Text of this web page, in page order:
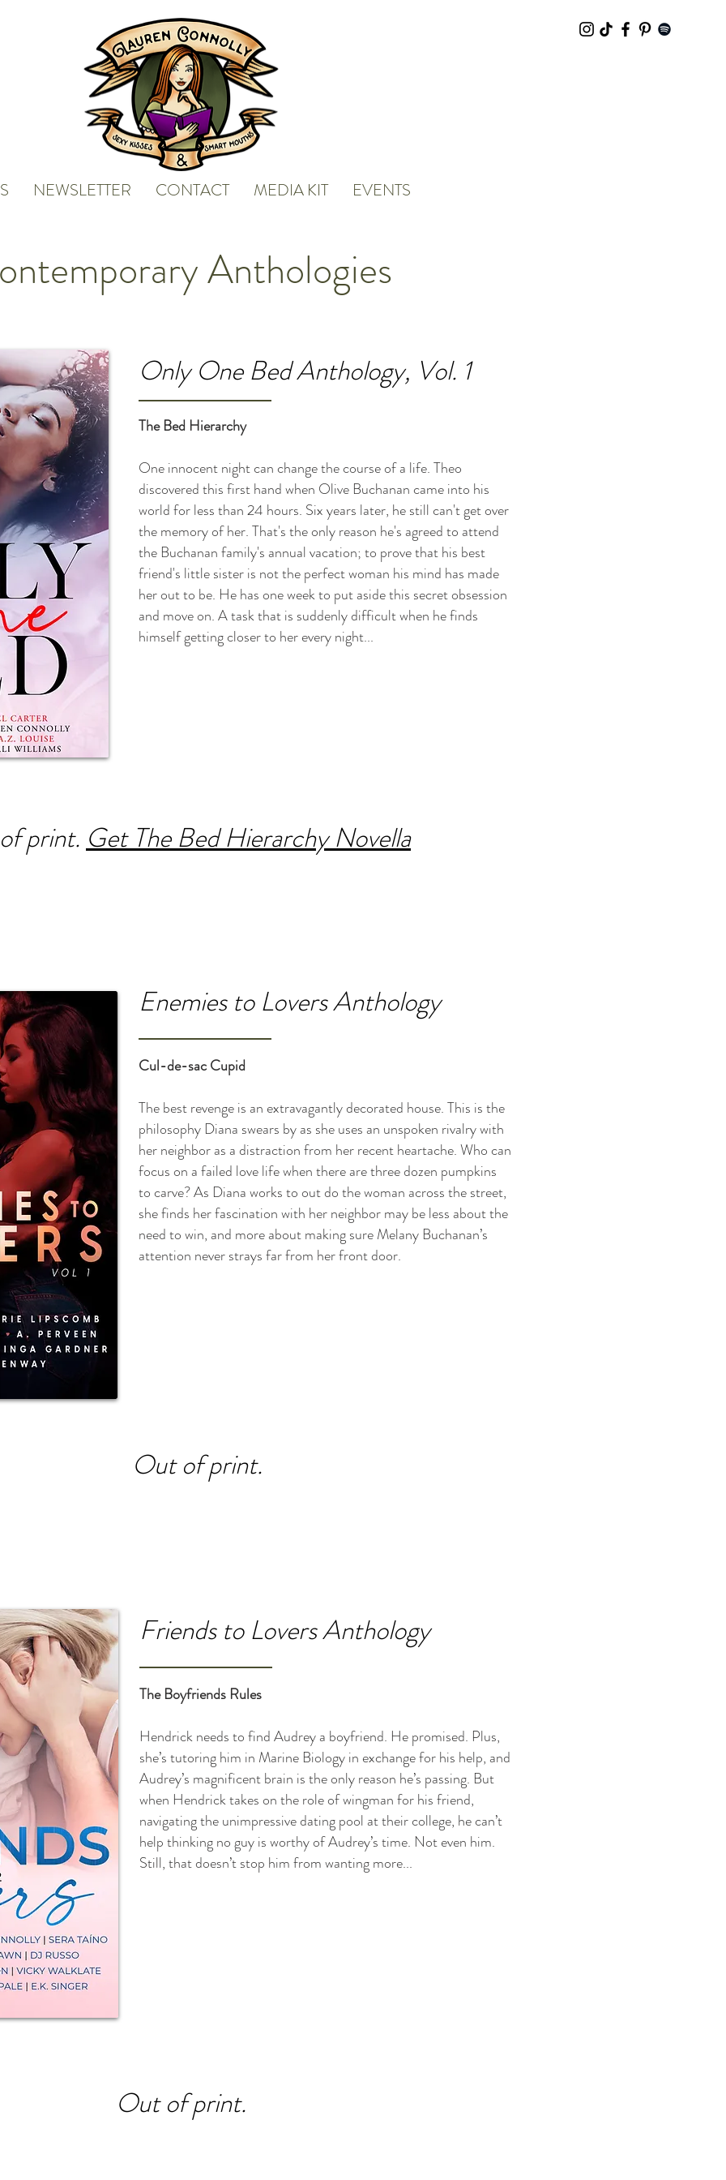
NEWSLETTER CONTACT MEDIA KIT EVENTS
Anthologies
Only One Bed Anthology, Vol. 1
The Bed Hierarchy
One innocent night can change the course of a life. Theo
discovered this first hand when Olive Buchanan came into his
world for less than 24 hours. Six years later, he still can't get over
the memory of her. That's the only reason he's agreed to attend
the Buchanan family's annual vacation; to prove that his best
friend's little sister is not the perfect woman his mind has made
her out to be. He has one week to put aside this secret obsession
and move on. A task that is suddenly difficult when he finds
himself getting closer to her every night...
print.Get The Bed Hierarchy Novella
Enemies to Lovers Anthology
Cul-de-sac Cupid
The best revenge is an extravagantly decorated house. This is the
philosophy Diana swears by as she uses an unspoken rivalry with
her neighbor as a distraction from her recent heartache. Who can
focus on a failed love life when there are three dozen pumpkins
to carve? As Diana works to out do the woman across the street,
she finds her fascination with her neighbor may be less about the
need to win, and more about making sure Melany Buchanan’s
attention never strays far from her front door.
Out of print.
Friends to Lovers Anthology
The Boyfriends Rules
Hendrick needs to find Audrey a boyfriend. He promised. Plus,
she’s tutoring him in Marine Biology in exchange for his help, and
Audrey’s magnificent brain is the only reason he’s passing. But
when Hendrick takes on the role of wingman for his friend,
navigating the unimpressive dating pool at their college, he can’t
help thinking no guy is worthy of Audrey’s time. Not even him.
Still, that doesn’t stop him from wanting more...
Out of print.